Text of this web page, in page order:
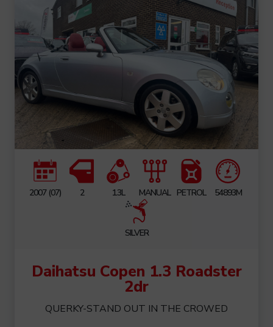
2007 (07) 2 1.3L MANUAL PETROL 54893M
SILVER
Daihatsu Copen 1.3 Roadster
2dr
QUERKY-STAND OUT IN THE CROWED